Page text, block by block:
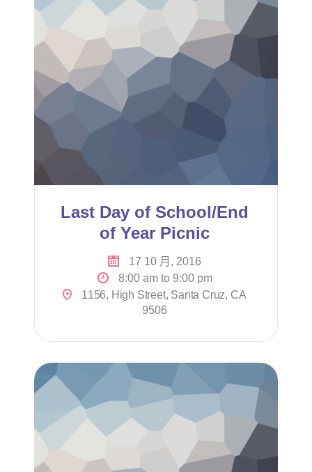
Last Day of School/End
of Year Picnic
17 10 月, 2016
8:00 am to 9:00 pm
1156, High Street, Santa Cruz, CA
9506